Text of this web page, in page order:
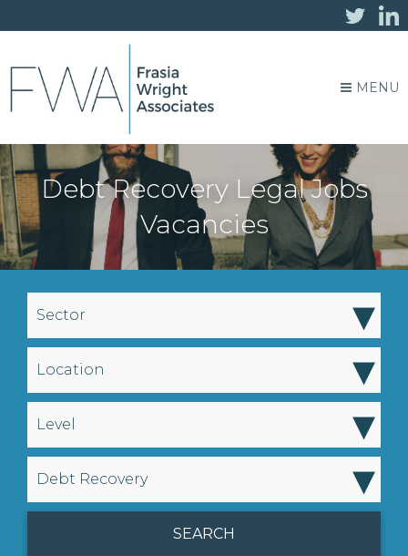
MENU
Debt Recovery Legal Jobs
Vacancies
Sector ▾
Location ▾
Level ▾
Debt Recovery ▾